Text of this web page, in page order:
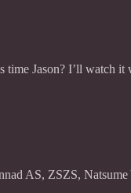
Jason? I’ll watch
AS, ZSZS,